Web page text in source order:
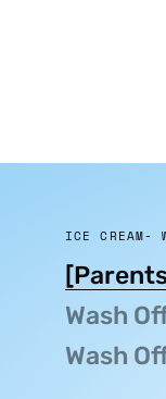
ICE CREAM-
Wash
Wash